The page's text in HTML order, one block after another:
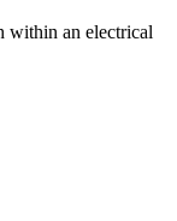
within an electrical